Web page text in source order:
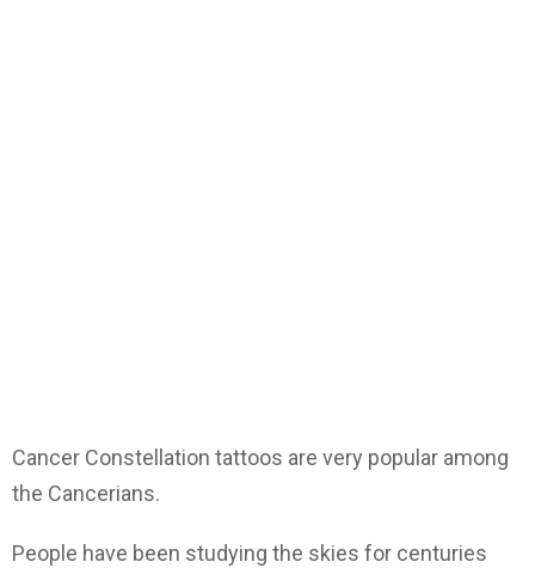
Cancer Constellation tattoos are very popular among
the Cancerians.
People have been studying the skies for centuries